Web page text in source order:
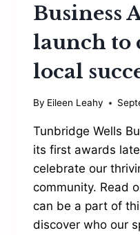
Business
launch to
local
By Eileen Leahy
Tunbridge Wells
its first awards
celebrate our
community. Read
can be a part of
discover who our